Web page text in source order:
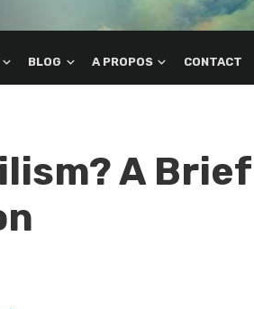
BLOG A PROPOS CONTACT
A Brief